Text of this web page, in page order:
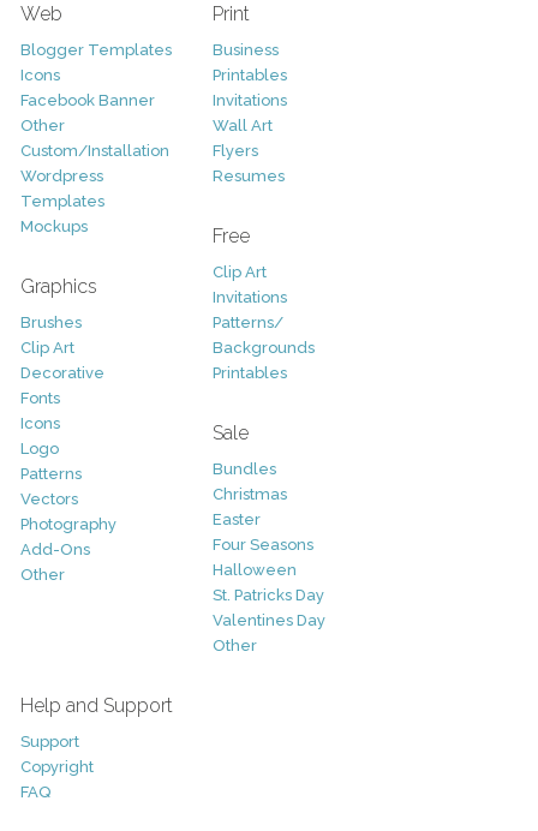
Web
Blogger Templates
Icons
Facebook Banner
Other
Custom/Installation
Wordpress
Templates
Mockups
Graphics
Brushes
Clip Art
Decorative
Fonts
Icons
Logo
Patterns
Vectors
Photography
Add-Ons
Other
Print
Business
Printables
Invitations
Wall Art
Flyers
Resumes
Free
Clip Art
Invitations
Patterns/
Backgrounds
Printables
Sale
Bundles
Christmas
Easter
Four Seasons
Halloween
St. Patricks Day
Valentines Day
Other
Help and Support
Support
Copyright
FAQ